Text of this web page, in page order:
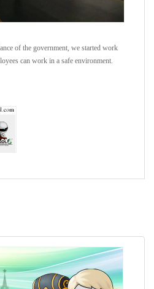
of the government, we started work
can work in a safe environment.